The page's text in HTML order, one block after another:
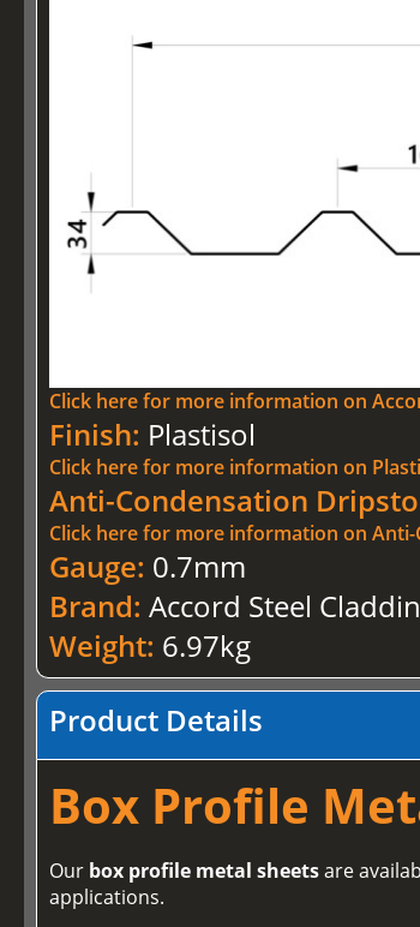
Click here for more information on
Finish: Plastisol
Click here for more information on
Anti-Condensation
Click here for more information on
Gauge: 0.7mm
Brand:Accord Steel
Weight: 6.97kg
Product Details
Box Profile
Our box profile metal sheetsare
applications.